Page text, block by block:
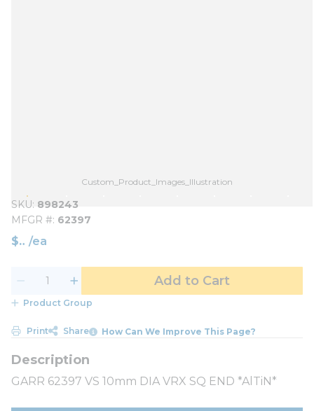
Custom_Product_Images_Illustration
SKU 898243
MFGR # 62397
$ /ea
Add to Cart
Product Group
Print Share How Can We Improve This Page?
GARR 62397 VS 10mm DIA VRX SQ END *AlTiN*